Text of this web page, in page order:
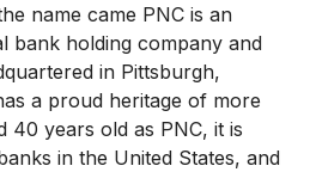
name came PNC is an
bank holding company and
in Pittsburgh,
a proud heritage of more
40 years old as PNC, it is
in the United States, and